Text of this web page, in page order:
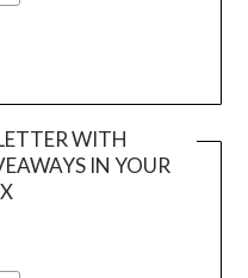
WITH
IN YOUR